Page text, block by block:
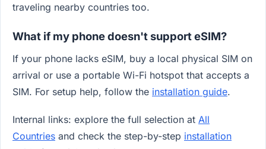
traveling nearby countries too.
What if my phone doesn't support eSIM?
If your phone lacks eSIM, buy a local physical SIM on
arrival or use a portable Wi-Fi hotspot that accepts a
SIM. For setup help, follow the installation guide.
Internal links: explore the full selection at All
Countries and check the step-by-step installation